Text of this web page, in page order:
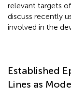
relevant targets
discuss recently
involved in the
Established
Lines as